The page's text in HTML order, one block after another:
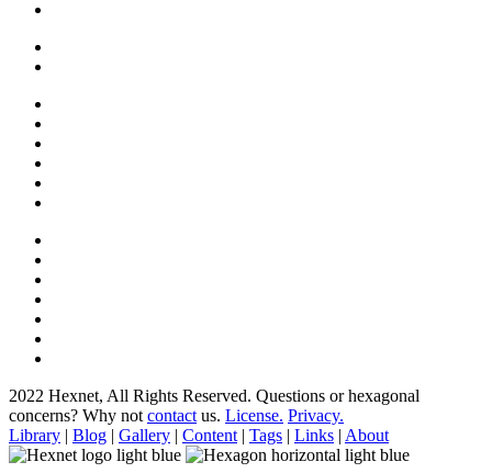
2022 Hexnet, All Rights Reserved. Questions or hexagonal
concerns? Why not contact us. License. Privacy.
Library | Blog | Gallery | Content | Tags | Links | About